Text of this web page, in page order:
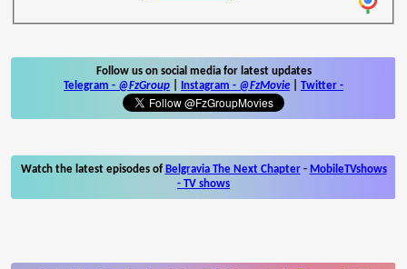
Follow us on social media for latest updates
Telegram - @FzGroup Instagram - @FzMovie Twitter -
Watch the latest episodes of Belgravia The Next Chapter- MobileTVshows
- TV shows